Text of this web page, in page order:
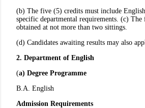
(b) The five (5) credits must include
specific departmental requirements. (c) The
obtained at not more than two sittings.
(d) Candidates awaiting results may also
2. Department of English
(a) Degree Programme
B.A. English
Admission Requirements